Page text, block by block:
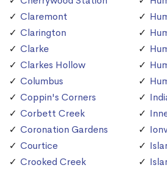
Claremont
Clarington
Clarke
Clarkes Hollow
Columbus
Coppin's Corners
Corbett Creek
Coronation Gardens
Courtice
Crooked Creek